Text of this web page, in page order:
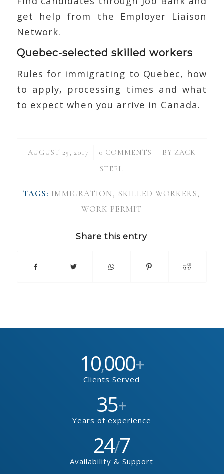
get help from the Employer Liaison
Network.
Quebec-selected skilled workers
Rules for immigrating to Quebec, how
to apply, processing times and what
to expect when you arrive in Canada.
AUGUST 25, 2017
/ 0 COMMENTS
/ BY ZACK
STEEL
TAGS: IMMIGRATION, SKILLED WORKERS,
WORK PERMIT
Share this entry
10,000+
Clients Served
35+
Years of experience
24/7
Availability & Support